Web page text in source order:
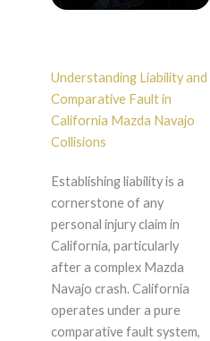
Understanding Liability and
Comparative Fault in
California Mazda Navajo
Collisions
Establishing liability is a
cornerstone of any
personal injury claim in
California, particularly
after a complex Mazda
Navajo crash. California
operates under a pure
comparative fault system,